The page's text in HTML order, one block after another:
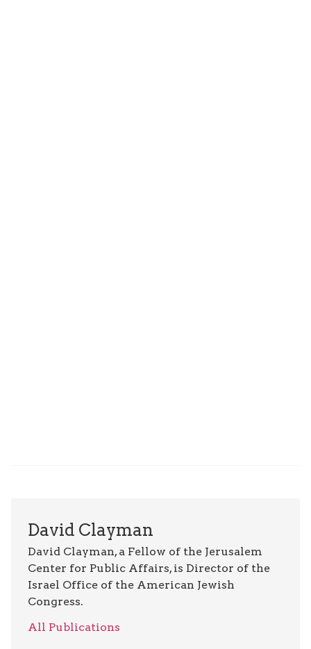
David Clayman
David Clayman, a Fellow of the Jerusalem
Center for Public Affairs, is Director of the
Israel Office of the American Jewish
Congress.
All Publications